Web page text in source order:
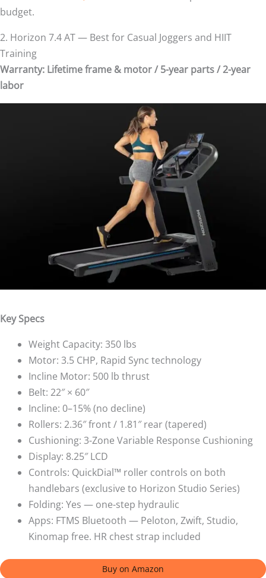
budget.
2. Horizon 7.4 AT — Best for Casual Joggers and HIIT
Training
Warranty: Lifetime frame & motor / 5-year parts / 2-year
labor
Key Specs
Weight Capacity: 350 lbs
Motor: 3.5 CHP, Rapid Sync technology
Incline Motor: 500 lb thrust
Belt: 22″ × 60″
Incline: 0–15% (no decline)
Rollers: 2.36″ front / 1.81″ rear (tapered)
Cushioning: 3-Zone Variable Response Cushioning
Display: 8.25″ LCD
Controls: QuickDial™ roller controls on both
handlebars (exclusive to Horizon Studio Series)
Folding: Yes — one-step hydraulic
Apps: FTMS Bluetooth — Peloton, Zwift, Studio,
Kinomap free. HR chest strap included
Buy on Amazon